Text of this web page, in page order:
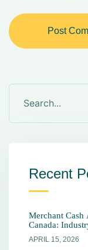
Post
Recent
Merchant Cash
Canada:
APRIL 15, 2026